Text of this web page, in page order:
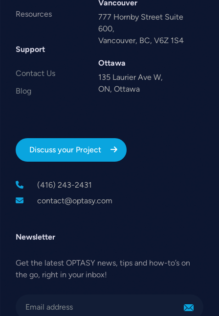
Resources
Support
Contact Us
Blog
Vancouver
777 Hornby Street Suite
600,
Vancouver, BC, V6Z 1S4
Ottawa
135 Laurier Ave W,
ON, Ottawa
Discuss your Project
(416) 243-2431
contact@optasy.com
Newsletter
Get the latest OPTASY news, tips and how-to’s on
the go, right in your inbox!